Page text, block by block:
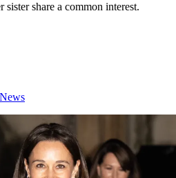
sister share a common interest.
News